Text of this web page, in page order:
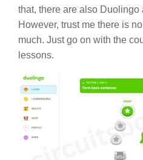
that, there are also Duolingo
However, trust me there is
much. Just go on with the
lessons.